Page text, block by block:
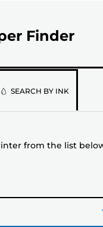
Finder
SEARCH BY INK
from the list